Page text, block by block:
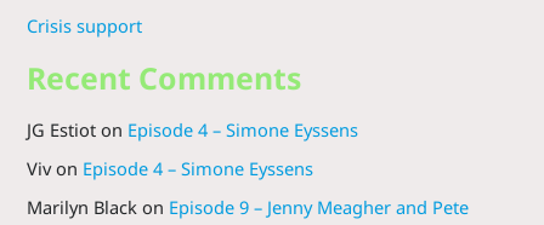
Crisis support
Recent Comments
JG Estioton Episode 4 – Simone Eyssens
Vivon Episode 4 – Simone Eyssens
Marilyn Black on Episode 9 – Jenny Meagher and Pete